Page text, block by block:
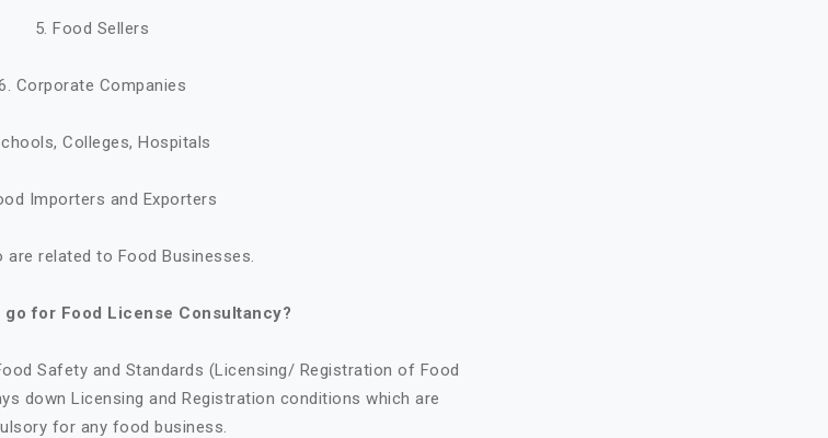
5. Food Sellers
Corporate Companies
Colleges, Hospitals
Importers and Exporters
are related to Food Businesses.
go for Food License Consultancy?
Safety and Standards (Licensing/ Registration of Food
down Licensing and Registration conditions which are
for any food business.